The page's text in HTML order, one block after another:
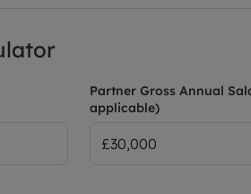
Partner Gross Annual
applicable)